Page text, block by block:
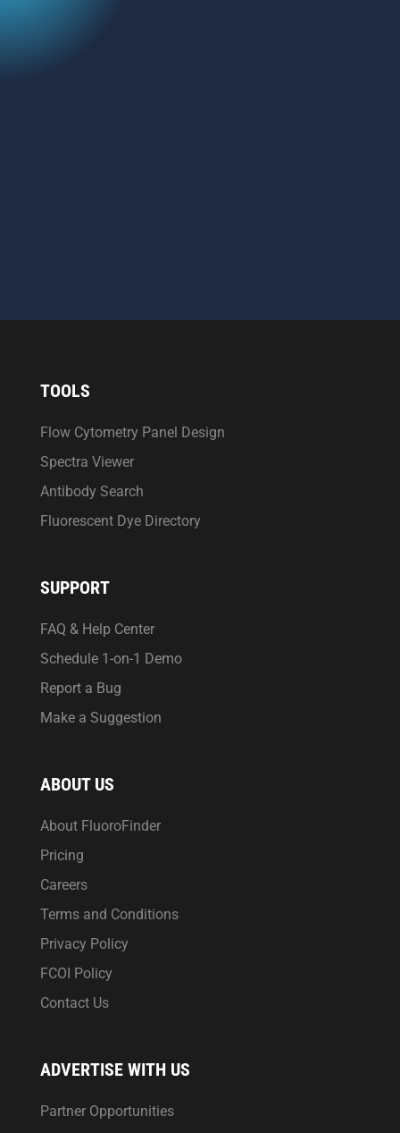
TOOLS
Flow Cytometry Panel Design
Spectra Viewer
Antibody Search
Fluorescent Dye Directory
SUPPORT
FAQ & Help Center
Schedule 1-on-1 Demo
Report a Bug
Make a Suggestion
ABOUT US
About FluoroFinder
Pricing
Careers
Terms and Conditions
Privacy Policy
FCOI Policy
Contact Us
ADVERTISE WITH US
Partner Opportunities